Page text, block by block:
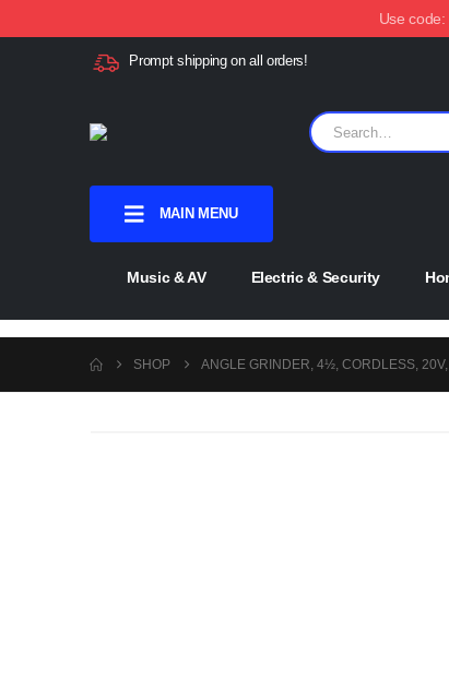
Use
Prompt shipping on all orders!
MAIN MENU
Music & AV Electric & Security
SHOP ANGLE GRINDER, 4½, CORDLESS, 20V,